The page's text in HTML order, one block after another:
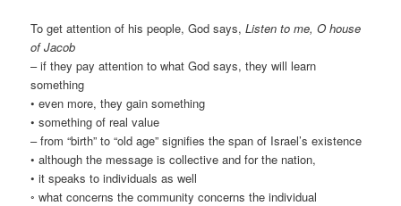
To get attention of his people, God says,Listen to me, O house
of Jacob
– if they pay attention to what God says, they will learn
something
• even more, they gain something
• something of real value
– from “birth” to “old age” signifies the span of Israel’s existence
• although the message is collective and for the nation,
• it speaks to individuals as well
◦ what concerns the community concerns the individual